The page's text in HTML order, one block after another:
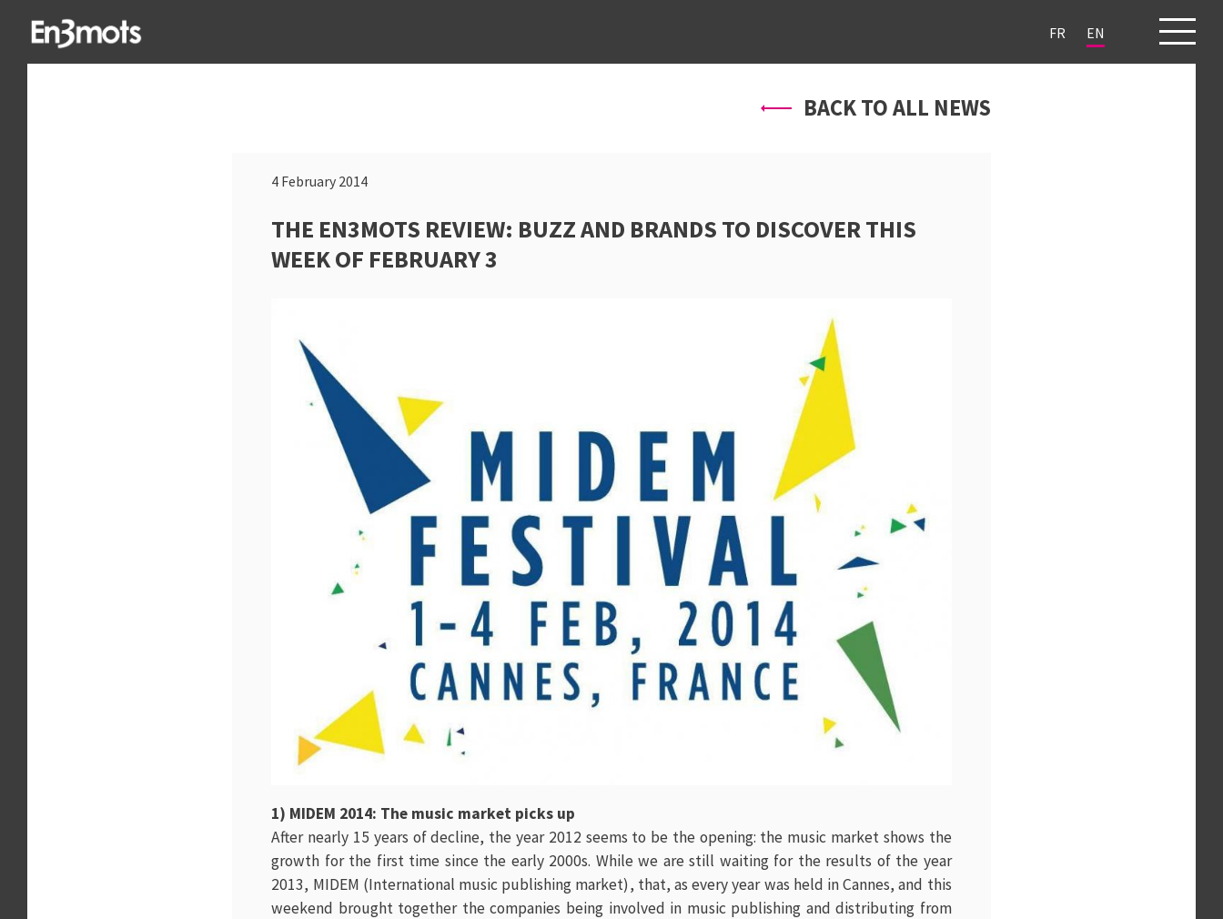
FR EN
BACK TO ALL NEWS
4 February 2014
THE EN3MOTS REVIEW: BUZZ AND BRANDS TO DISCOVER THIS
WEEK OF FEBRUARY 3
1) MIDEM 2014: The music market picks up
After nearly 15 years of decline, the year 2012 seems to be the opening: the music market shows the
growth for the first time since the early 2000s. While we are still waiting for the results of the year
2013, MIDEM (International music publishing market), that, as every year was held in Cannes, and this
weekend brought together the companies being involved in music publishing and distributing from